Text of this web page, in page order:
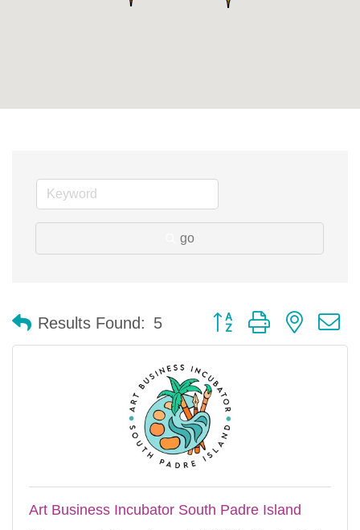
go
Results Found: 5 Button group with nested
Art Business Incubator South Padre Island